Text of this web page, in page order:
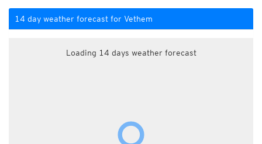
14 day weather forecast for Vethem
Loading 14 days weather forecast